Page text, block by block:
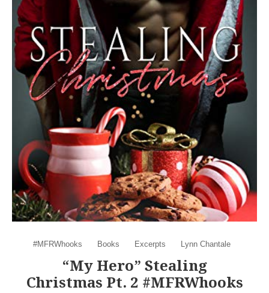
#MFRWhooks Books Excerpts Lynn Chantale
“My Hero” Stealing
Christmas Pt. 2 #MFRWhooks